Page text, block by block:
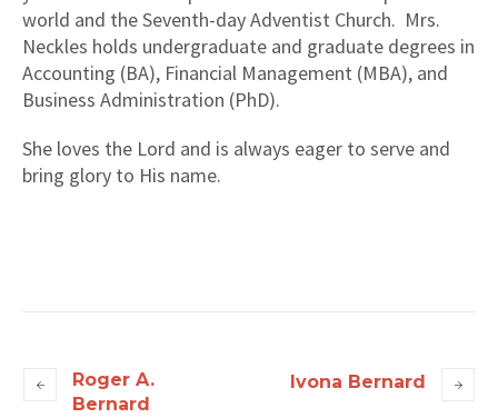
world and the Seventh-day Adventist Church. Mrs.
Neckles holds undergraduate and graduate degrees in
Accounting (BA), Financial Management (MBA), and
Business Administration (PhD).
She loves the Lord and is always eager to serve and
bring glory to His name.
Roger A.
Bernard
Ivona Bernard